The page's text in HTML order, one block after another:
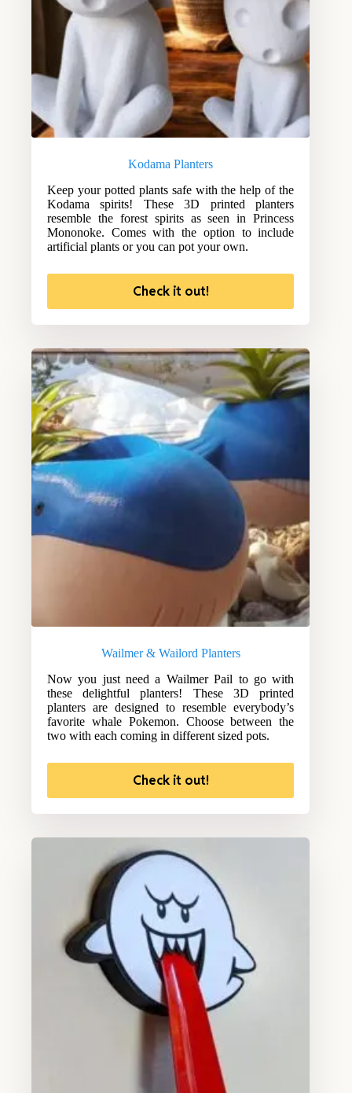
Kodama Planters
Keep your potted plants safe with the help of the
Kodama spirits! These 3D printed planters
resemble the forest spirits as seen in Princess
Mononoke. Comes with the option to include
artificial plants or you can pot your own.
Check it out!
Wailmer & Wailord Planters
Now you just need a Wailmer Pail to go with
these delightful planters! These 3D printed
planters are designed to resemble everybody’s
favorite whale Pokemon. Choose between the
two with each coming in different sized pots.
Check it out!